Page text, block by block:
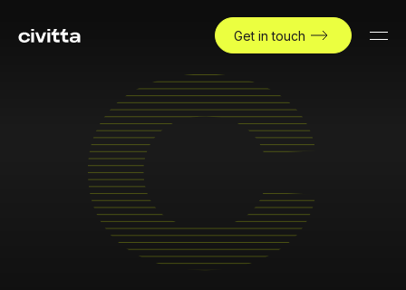
Get in touch